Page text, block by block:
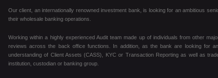
Our client, an internationally renowned investment bank, is looking for an ambitious
their wholesale banking operations.
Working within a highly experienced Audit team made up of individuals from other
reviews across the back office functions. In addition, as the bank are looking for
understanding of Client Assets (CASS), KYC or Transaction Reporting as well as
institution, custodian or banking group.